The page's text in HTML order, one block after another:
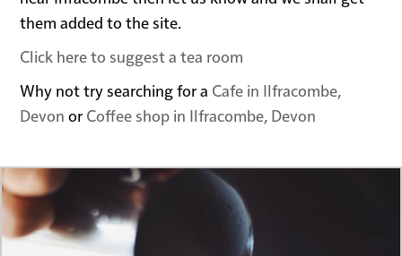
them added to the site.
Click here to suggest a tea room
Why not try searching for a Cafe in Ilfracombe,
Devon or Coffee shop in Ilfracombe, Devon